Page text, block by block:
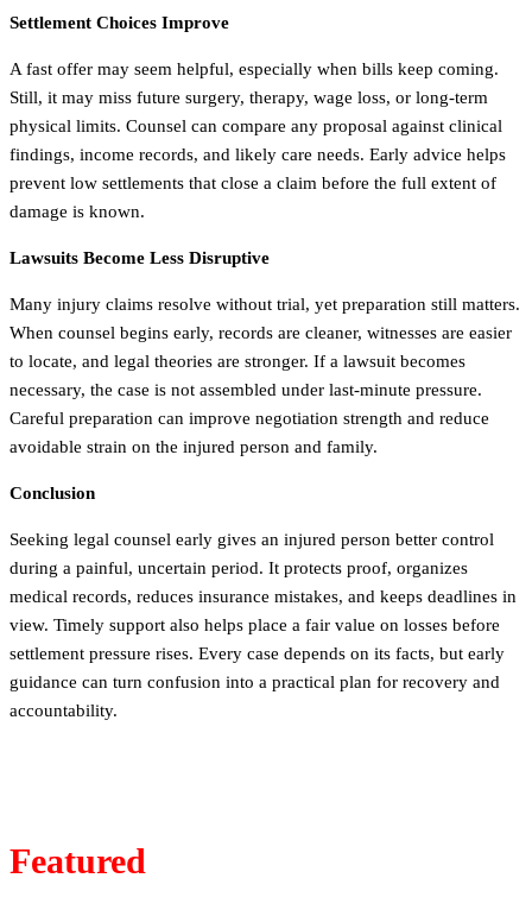
Settlement Choices Improve
A fast offer may seem helpful, especially when bills keep coming.
Still, it may miss future surgery, therapy, wage loss, or long-term
physical limits. Counsel can compare any proposal against clinical
findings, income records, and likely care needs. Early advice helps
prevent low settlements that close a claim before the full extent of
damage is known.
Lawsuits Become Less Disruptive
Many injury claims resolve without trial, yet preparation still matters.
When counsel begins early, records are cleaner, witnesses are easier
to locate, and legal theories are stronger. If a lawsuit becomes
necessary, the case is not assembled under last-minute pressure.
Careful preparation can improve negotiation strength and reduce
avoidable strain on the injured person and family.
Conclusion
Seeking legal counsel early gives an injured person better control
during a painful, uncertain period. It protects proof, organizes
medical records, reduces insurance mistakes, and keeps deadlines in
view. Timely support also helps place a fair value on losses before
settlement pressure rises. Every case depends on its facts, but early
guidance can turn confusion into a practical plan for recovery and
accountability.
Featured